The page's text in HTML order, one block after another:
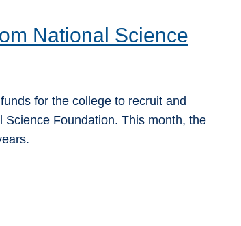
National Science
for the college to recruit and
Foundation. This month, the